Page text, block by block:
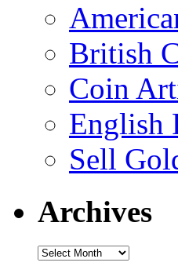
British
Coin
English
Sell
Archives